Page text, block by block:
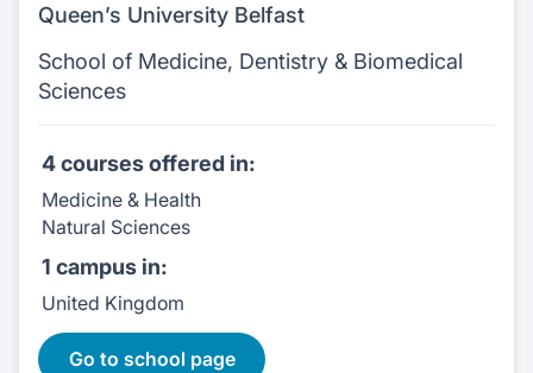
Queen’s University Belfast
School of Medicine, Dentistry & Biomedical
Sciences
4 coursesoffered in:
Medicine & Health
Natural Sciences
1 campus in:
United Kingdom
Go to school page